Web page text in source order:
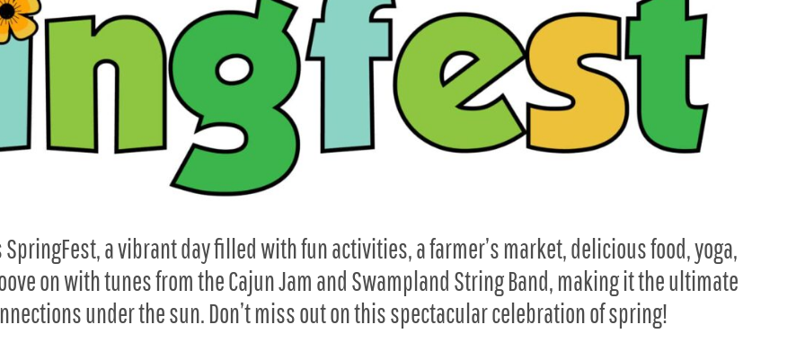
SpringFest, a vibrant day filled with fun activities, a farmer’s market, delicious food, yoga,
on with tunes from the Cajun Jam and Swampland String Band, making it the ultimate
under the sun. Don’t miss out on this spectacular celebration of spring!